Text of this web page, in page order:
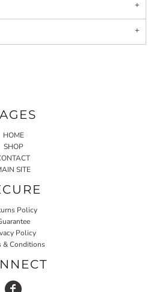
HOME
SHOP
SITE
Policy
Policy
& Conditions